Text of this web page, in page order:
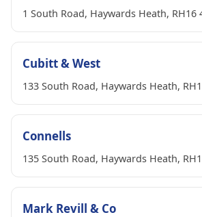
1 South Road, Haywards Heath, RH16
Cubitt & West
133 South Road, Haywards Heath,
Connells
135 South Road, Haywards Heath,
Mark Revill & Co